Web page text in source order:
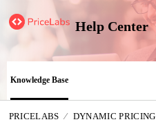
Help Center
Knowledge Base
PRICELABS DYNAMIC PRICING